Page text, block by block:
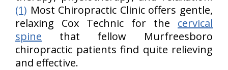
(1) Most Chiropractic Clinic offers gentle,
relaxing Cox Technic for the cervical
spine that fellow Murfreesboro
chiropractic patients find quite relieving
and effective.